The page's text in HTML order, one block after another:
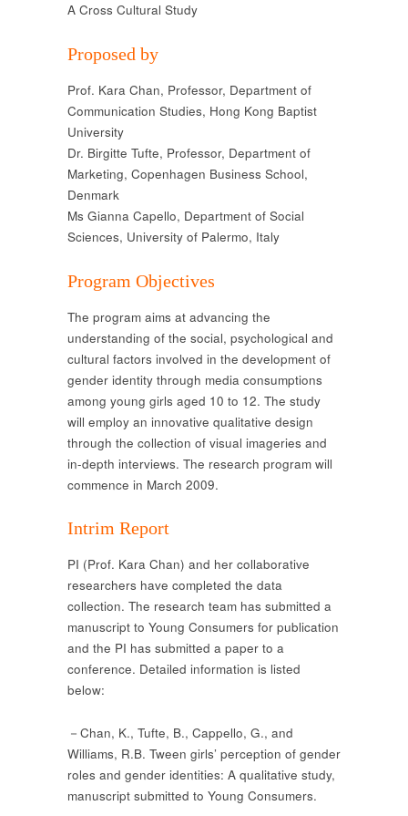
Study
A Cross Cultural Study
Proposed by
Prof. Kara Chan, Professor, Department of
Communication Studies, Hong Kong Baptist
University
Dr. Birgitte Tufte, Professor, Department of
Marketing, Copenhagen Business School,
Denmark
Ms Gianna Capello, Department of Social
Sciences, University of Palermo, Italy
Program Objectives
The program aims at advancing the
understanding of the social, psychological and
cultural factors involved in the development of
gender identity through media consumptions
among young girls aged 10 to 12. The study
will employ an innovative qualitative design
through the collection of visual imageries and
in-depth interviews. The research program will
commence in March 2009.
Intrim Report
PI (Prof. Kara Chan) and her collaborative
researchers have completed the data
collection. The research team has submitted a
manuscript to Young Consumers for publication
and the PI has submitted a paper to a
conference. Detailed information is listed
below:
－Chan, K., Tufte, B., Cappello, G., and
Williams, R.B. Tween girls’ perception of gender
roles and gender identities: A qualitative study,
manuscript submitted to Young Consumers.